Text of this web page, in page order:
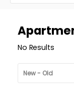
No Results